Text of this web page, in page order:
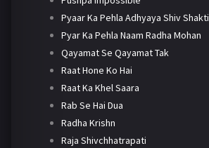
Pyaar Ka Pehla Adhyaya Shiv Shakti
Pyar Ka Pehla Naam Radha Mohan
Qayamat Se Qayamat Tak
Raat Hone Ko Hai
Raat Ka Khel Saara
Rab Se Hai Dua
Radha Krishn
Raja Shivchhatrapati